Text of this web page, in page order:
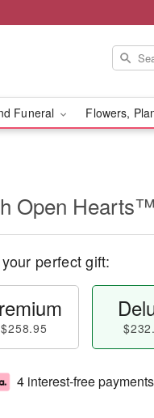
Funeral Flowers,
Open Hearts™
perfect gift:
$258.95
4 interest-free